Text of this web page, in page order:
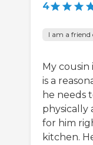
4
I am a friend
My cousin
is a
he needs
physically
for him
kitchen.